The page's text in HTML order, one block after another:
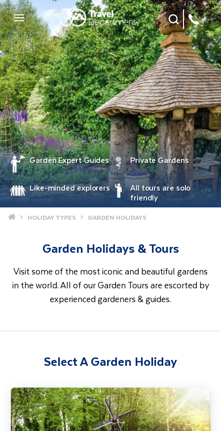
Mobile Menu
Site Search
Garden Expert Guides Private Gardens
Like-minded explorers
All tours are solo
friendly
Home HOLIDAY TYPES GARDEN HOLIDAYS
Garden Holidays & Tours
Visit some of the most iconic and beautiful gardens
in the world. All of our Garden Tours are escorted by
experienced gardeners & guides.
Select A Garden Holiday
Tulip Serenade - Belgium Waterways & Netherlands River Cruise